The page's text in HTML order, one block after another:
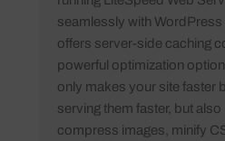
seamlessly with WordPress
offers server-side caching
powerful optimization
only makes your site faster
serving them faster, but
compress images, minify